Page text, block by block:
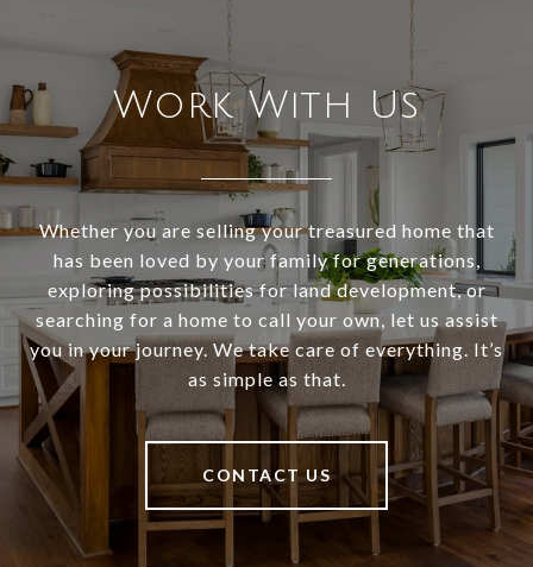
Work With Us
Whether you are selling your treasured home that
has been loved by your family for generations,
exploring possibilities for land development, or
searching for a home to call your own, let us assist
you in your journey. We take care of everything. It’s
as simple as that.
CONTACT US